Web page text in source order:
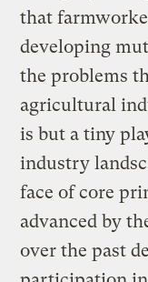
that
developing
the problems
agricultural
is but a tiny
industry
face of core
advanced by
over the past